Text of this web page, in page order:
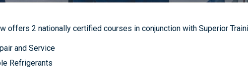
offers 2 nationally certified courses in conjunction with Superior
and Service
Refrigerants